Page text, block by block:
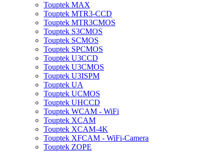
Touptek MAX
Touptek MTR3-CCD
Touptek MTR3CMOS
Touptek S3CMOS
Touptek SCMOS
Touptek SPCMOS
Touptek U3CCD
Touptek U3CMOS
Touptek U3ISPM
Touptek UA
Touptek UCMOS
Touptek UHCCD
Touptek WCAM - WiFi
Touptek XCAM
Touptek XCAM-4K
Touptek XFCAM - WiFi-Camera
Touptek ZOPE